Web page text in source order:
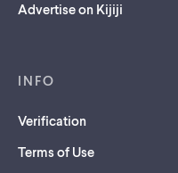
Advertise on Kijiji
INFO
Verification
Terms of Use